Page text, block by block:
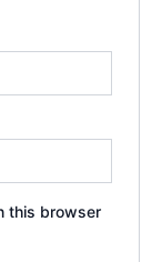
this browser